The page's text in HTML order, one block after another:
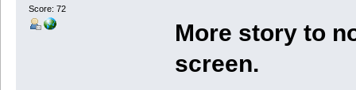
Score: 72
More story to
screen.